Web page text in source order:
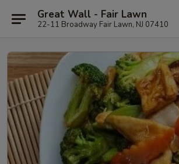
Great Wall - Fair Lawn
22-11 Broadway Fair Lawn, NJ 07410